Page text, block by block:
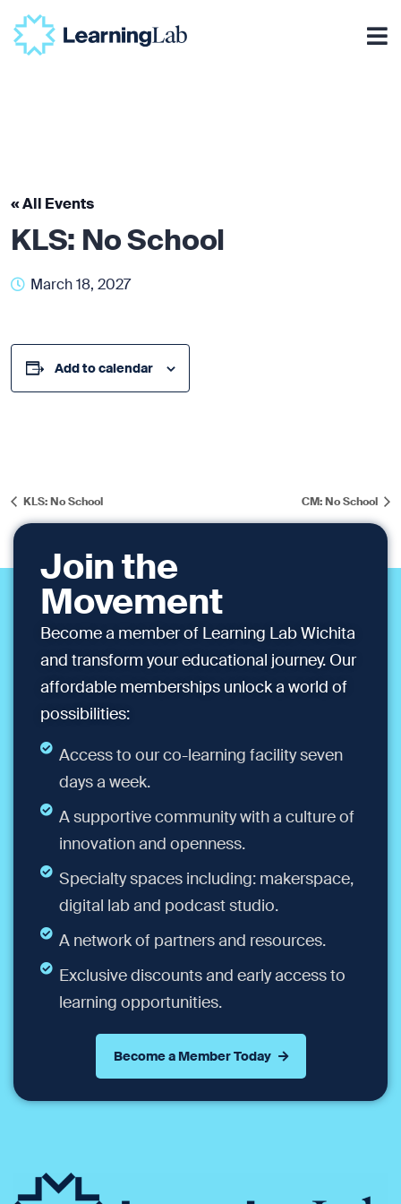
« All Events
KLS: No School
March 18, 2027
Add to calendar
KLS: No School CM: No School
Join the
Movement
Become a member of Learning Lab Wichita
and transform your educational journey. Our
affordable memberships unlock a world of
possibilities:
Access to our co-learning facility seven
days a week.
A supportive community with a culture of
innovation and openness.
Specialty spaces including: makerspace,
digital lab and podcast studio.
A network of partners and resources.
Exclusive discounts and early access to
learning opportunities.
Become a Member Today